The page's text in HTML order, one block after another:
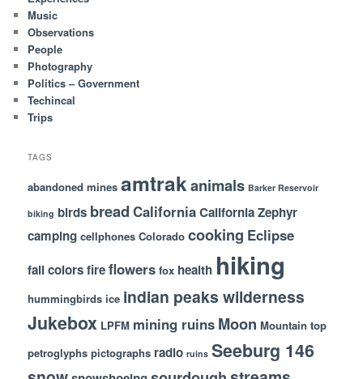
Music
Observations
People
Photography
Politics – Government
Techincal
Trips
TAGS
abandoned mines amtrakanimals Barker Reservoir
biking birds bread CaliforniaCalifornia Zephyr
camping cellphones Colorado cooking Eclipse
fall colorsfireflowers fox health hiking
hummingbirds ice indian peaks wilderness
Jukebox LPFM mining ruins Moon Mountain top
petroglyphs pictographs radio ruins Seeburg 146